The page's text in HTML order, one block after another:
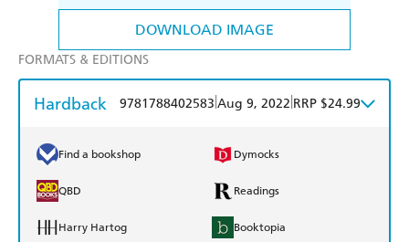
DOWNLOAD IMAGE
FORMATS & EDITIONS
Hardback 9781788402583 Aug 9, 2022 RRP $24.99
Find a bookshop Dymocks
QBD Readings
Harry Hartog Booktopia